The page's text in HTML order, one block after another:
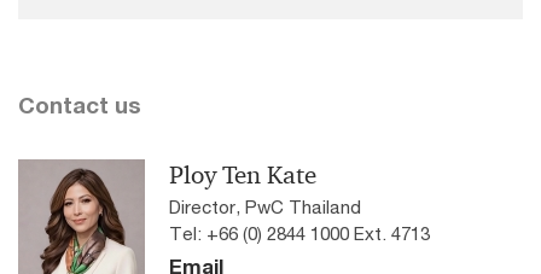
Contact us
Ploy Ten Kate
Director, PwC Thailand
Tel: +66 (0) 2844 1000 Ext. 4713
Email